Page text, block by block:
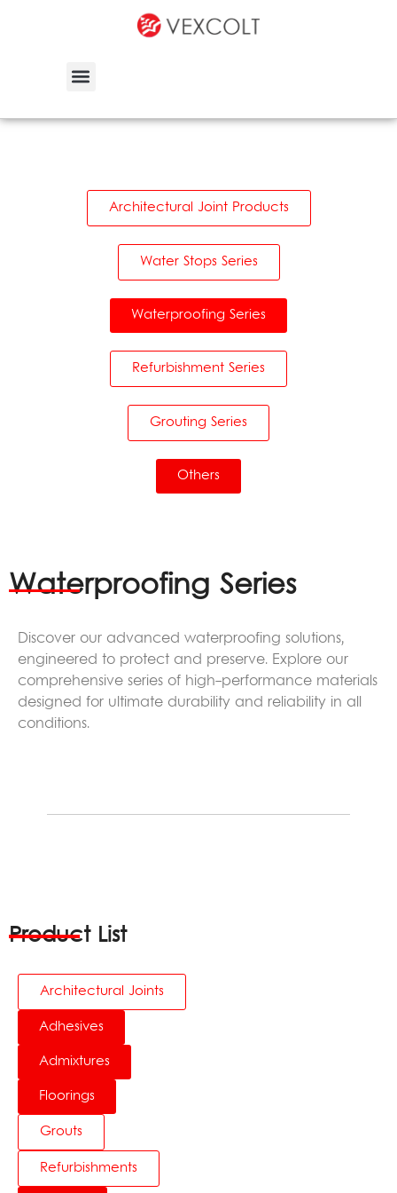
Architectural Joint Products
Water Stops Series
Waterproofing Series
Refurbishment Series
Grouting Series
Others
Waterproofing Series
Discover our advanced waterproofing solutions,
engineered to protect and preserve. Explore our
comprehensive series of high-performance materials
designed for ultimate durability and reliability in all
conditions.
Product List
Architectural Joints
Adhesives
Admixtures
Floorings
Grouts
Refurbishments